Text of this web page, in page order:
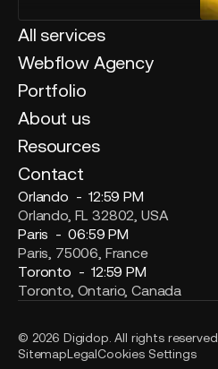
All services
Webflow Agency
Portfolio
About us
Resources
Contact
Orlando -12:59 PM
Orlando, FL 32802, USA
Paris -06:59 PM
Paris, 75006, France
Toronto -12:59 PM
Toronto, Ontario, Canada
© 2026 Digidop. All rights reserved.
SitemapLegalCookies Settings